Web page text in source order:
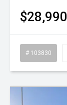
$28,990
# 103830